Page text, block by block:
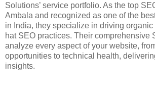
Solutions’ service portfolio. As the top
Ambala and recognized as one of the
in India, they specialize in driving
hat SEO practices. Their comprehensive
analyze every aspect of your website,
opportunities to technical health,
insights.